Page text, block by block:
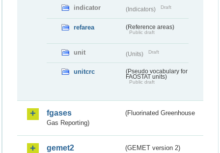
indicator (Indicators) Draft
refarea (Reference areas)
Public draft
unit (Units) Draft
unitcrc
(Pseudo vocabulary for
FAOSTAT units)
Public draft
fgases
(Fluorinated Greenhouse
Gas Reporting)
gemet2 (GEMET version 2)